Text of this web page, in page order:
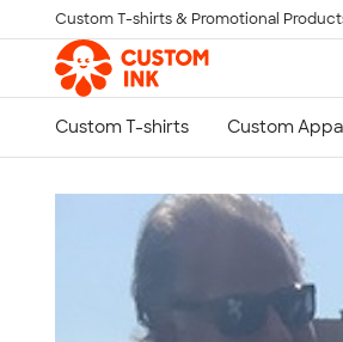
Skip to main content
Custom T-shirts & Promotional